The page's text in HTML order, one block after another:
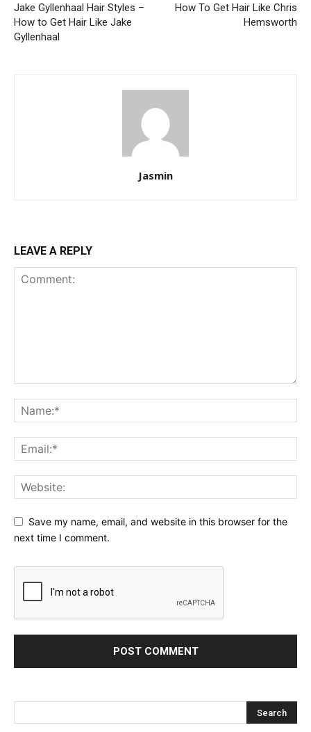
Jake Gyllenhaal Hair Styles –
How to Get Hair Like Jake
Gyllenhaal
How To Get Hair Like Chris
Hemsworth
Jasmin
LEAVE A REPLY
Save my name, email, and website in this browser for the
next time I comment.